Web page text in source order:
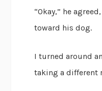
“Okay,” he
toward his dog.
I turned around
taking a different